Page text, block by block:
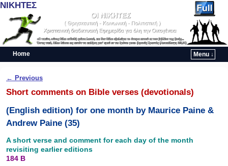
ΝΙΚΗΤΕΣ
Home
Menu ↓
Post navigation
← Previous
Short comments on Bible verses (devotionals)
(English edition) for one month by Maurice Paine &
Andrew Paine (35)
A short verse and comment for each day of the month
revisiting earlier editions
184 B